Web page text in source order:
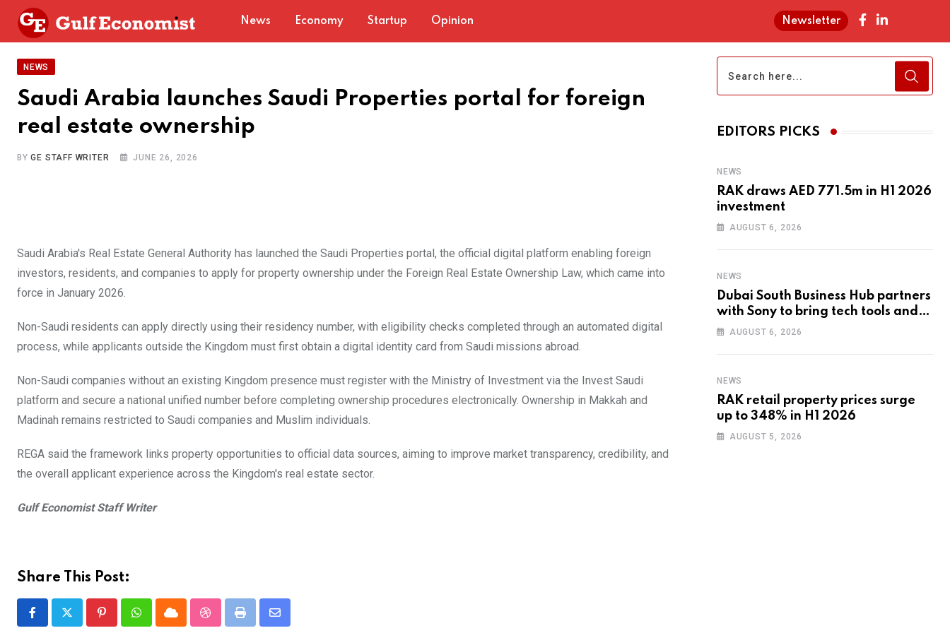
News Economy Startup Opinion Newsletter
NEWS
Saudi Arabia launches Saudi Properties portal for foreign
real estate ownership
BYGE STAFF WRITER JUNE 26, 2026
Saudi Arabia's Real Estate General Authority has launched the Saudi Properties portal, the official digital platform enabling foreign
investors, residents, and companies to apply for property ownership under the Foreign Real Estate Ownership Law, which came into
force in January 2026.
Non-Saudi residents can apply directly using their residency number, with eligibility checks completed through an automated digital
process, while applicants outside the Kingdom must first obtain a digital identity card from Saudi missions abroad.
Non-Saudi companies without an existing Kingdom presence must register with the Ministry of Investment via the Invest Saudi
platform and secure a national unified number before completing ownership procedures electronically. Ownership in Makkah and
Madinah remains restricted to Saudi companies and Muslim individuals.
REGA said the framework links property opportunities to official data sources, aiming to improve market transparency, credibility, and
the overall applicant experience across the Kingdom's real estate sector.
Gulf Economist Staff Writer
Share This Post:
PinterestWhatsappCloud StumbleUpon
Print Share
EDITORS PICKS
NEWS
RAK draws AED 771.5m in H1 2026
investment
AUGUST 6, 2026
NEWS
Dubai South Business Hub partners
with Sony to bring tech tools and
training to UAE startups
AUGUST 6, 2026
NEWS
RAK retail property prices surge
up to 348% in H1 2026
AUGUST 5, 2026